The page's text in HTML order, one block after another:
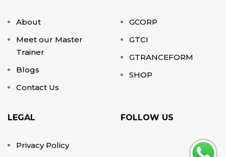
About
Meet our Master
Trainer
Blogs
Contact Us
GCORP
GTCI
GTRANCEFORM
SHOP
LEGAL
Privacy Policy
FOLLOW US